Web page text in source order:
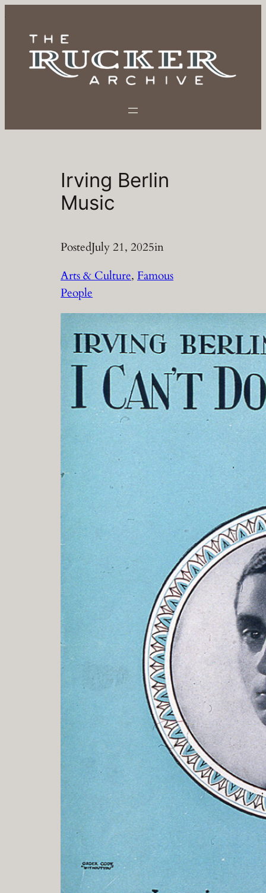
content
Irving Berlin
Music
PostedJuly 21, 2025in
Arts & Culture, Famous
People